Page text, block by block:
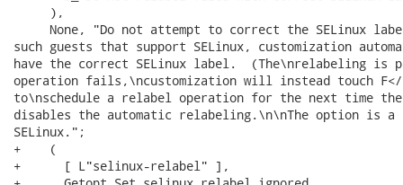
     ),
None, "Do not attempt to correct the SELinux
such guests that support SELinux, customization
have the correct SELinux label.  (The\nrelabeling is
operation fails,\ncustomization will instead touch F</
to\nschedule a relabel operation for the next time
disables the automatic relabeling.\n\nThe option is
SELinux.";
+    (
+      [ L"selinux-relabel" ],